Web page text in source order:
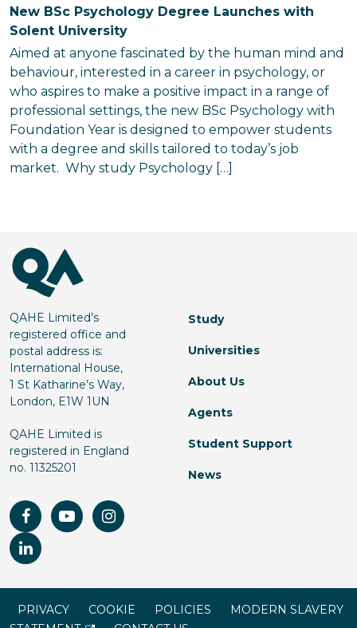
New BSc Psychology Degree Launches with
Solent University
Aimed at anyone fascinated by the human mind and
behaviour, interested in a career in psychology, or
who aspires to make a positive impact in a range of
professional settings, the new BSc Psychology with
Foundation Year is designed to empower students
with a degree and skills tailored to today’s job
market. Why study Psychology […]
QAHE Limited’s
registered office and
postal address is:
International House,
1 St Katharine’s Way,
London, E1W 1UN
QAHE Limited is
registered in England
no. 11325201
Study
Universities
About Us
Agents
Student Support
News
PRIVACY COOKIE POLICIES
MODERN SLAVERY